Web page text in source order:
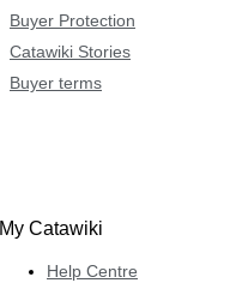
Buyer Protection
Catawiki Stories
Buyer terms
My Catawiki
Help Centre